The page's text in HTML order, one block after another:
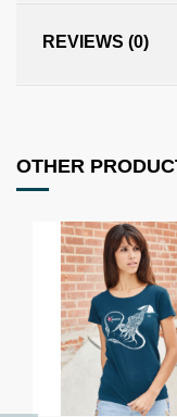
REVIEWS (0)
OTHER